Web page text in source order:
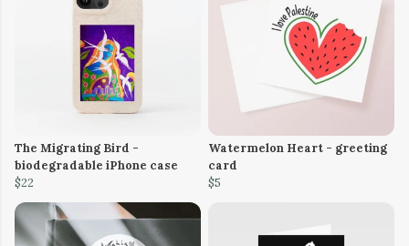
The Migrating Bird -
biodegradable iPhone case
$22
Watermelon Heart - greeting
card
$5